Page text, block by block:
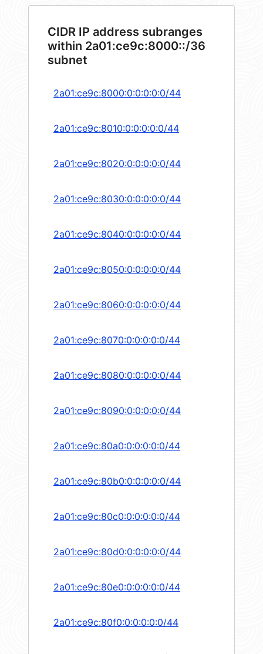
CIDR IP address subranges
within 2a01:ce9c:8000::/36
subnet
2a01:ce9c:8000:0:0:0:0:0/44
2a01:ce9c:8010:0:0:0:0:0/44
2a01:ce9c:8020:0:0:0:0:0/44
2a01:ce9c:8030:0:0:0:0:0/44
2a01:ce9c:8040:0:0:0:0:0/44
2a01:ce9c:8050:0:0:0:0:0/44
2a01:ce9c:8060:0:0:0:0:0/44
2a01:ce9c:8070:0:0:0:0:0/44
2a01:ce9c:8080:0:0:0:0:0/44
2a01:ce9c:8090:0:0:0:0:0/44
2a01:ce9c:80a0:0:0:0:0:0/44
2a01:ce9c:80b0:0:0:0:0:0/44
2a01:ce9c:80c0:0:0:0:0:0/44
2a01:ce9c:80d0:0:0:0:0:0/44
2a01:ce9c:80e0:0:0:0:0:0/44
2a01:ce9c:80f0:0:0:0:0:0/44